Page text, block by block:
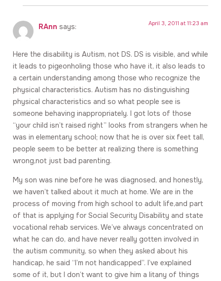
RAnn says: April 3, 2011 at 11:23 am
Here the disability is Autism, not DS. DS is visible, and while
it leads to pigeonholing those who have it, it also leads to
a certain understanding among those who recognize the
physical characteristics. Autism has no distinguishing
physical characteristics and so what people see is
someone behaving inappropriately. I got lots of those
“your child isn’t raised right” looks from strangers when he
was in elementary school; now that he is over six feet tall,
people seem to be better at realizing there is something
wrong,not just bad parenting.
My son was nine before he was diagnosed, and honestly,
we haven’t talked about it much at home. We are in the
process of moving from high school to adult life,and part
of that is applying for Social Security Disability and state
vocational rehab services. We’ve always concentrated on
what he can do, and have never really gotten involved in
the autism community, so when they asked about his
handicap, he said “I’m not handicapped”. I’ve explained
some of it, but I don’t want to give him a litany of things